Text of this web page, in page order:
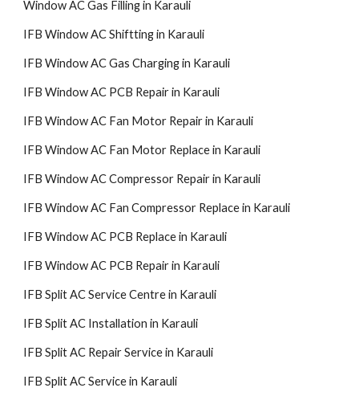
Window AC Gas Filling in Karauli
IFB Window AC Shiftting in Karauli
IFB Window AC Gas Charging in Karauli
IFB Window AC PCB Repair in Karauli
IFB Window AC Fan Motor Repair in Karauli
IFB Window AC Fan Motor Replace in Karauli
IFB Window AC Compressor Repair in Karauli
IFB Window AC Fan Compressor Replace in Karauli
IFB Window AC PCB Replace in Karauli
IFB Window AC PCB Repair in Karauli
IFB Split AC Service Centre in Karauli
IFB Split AC Installation in Karauli
IFB Split AC Repair Service in Karauli
IFB Split AC Service in Karauli